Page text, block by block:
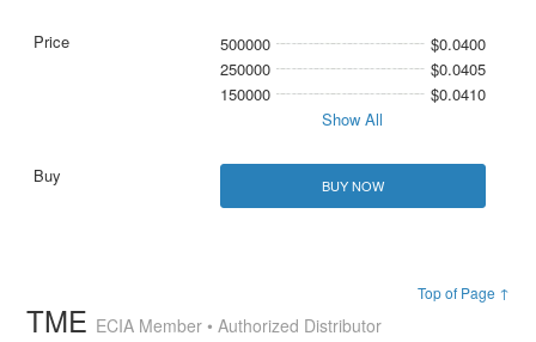
500000
$0.0400
250000
$0.0405
150000
$0.0410
Show All
BUY NOW
Top of Page ↑
TME ECIA Member • Authorized Distributor